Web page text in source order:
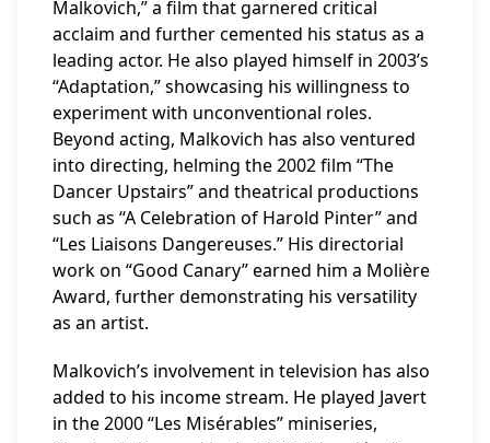
Malkovich,” a film that garnered critical
acclaim and further cemented his status as a
leading actor. He also played himself in 2003’s
“Adaptation,” showcasing his willingness to
experiment with unconventional roles.
Beyond acting, Malkovich has also ventured
into directing, helming the 2002 film “The
Dancer Upstairs” and theatrical productions
such as “A Celebration of Harold Pinter” and
“Les Liaisons Dangereuses.” His directorial
work on “Good Canary” earned him a Molière
Award, further demonstrating his versatility
as an artist.
Malkovich’s involvement in television has also
added to his income stream. He played Javert
in the 2000 “Les Misérables” miniseries,